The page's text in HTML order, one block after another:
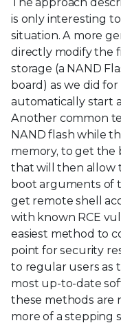
is only interesting
situation. A more
directly modify the
storage (a NAND
board) as we did
automatically start
Another common
NAND flash while
memory, to get the
that will then allow
boot arguments of
get remote shell
with known RCE
easiest method to
point for security
to regular users as
most up-to-date
these methods are
more of a stepping